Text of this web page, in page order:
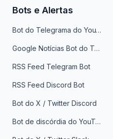
Bots e Alertas
Bot do Telegrama do YouTube
Google Notícias Bot do Telegrama
RSS Feed Telegram Bot
RSS Feed Discord Bot
Bot do X / Twitter Discord
Bot de discórdia do YouTube